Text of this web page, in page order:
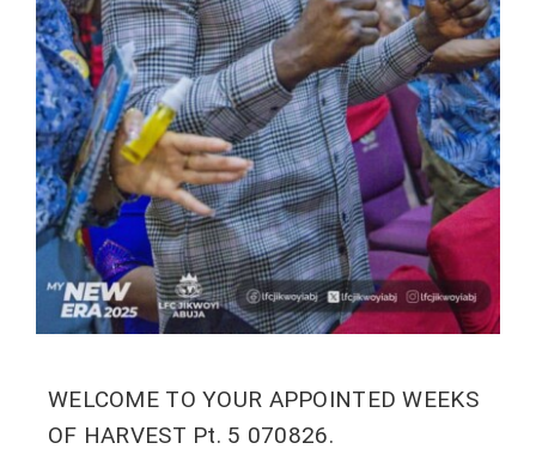
WELCOME TO YOUR APPOINTED WEEKS
OF HARVEST Pt. 5 070826.